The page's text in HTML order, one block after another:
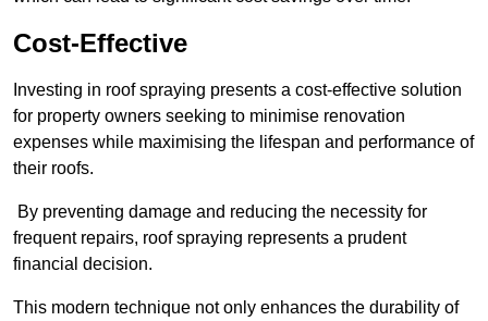
Cost-Effective
Investing in roof spraying presents a cost-effective solution
for property owners seeking to minimise renovation
expenses while maximising the lifespan and performance of
their roofs.
By preventing damage and reducing the necessity for
frequent repairs, roof spraying represents a prudent
financial decision.
This modern technique not only enhances the durability of